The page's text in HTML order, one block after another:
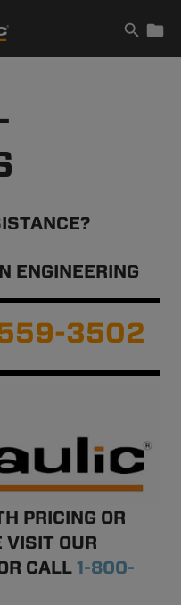
ENGINEERING
559-3502
PRICING OR
VISIT OUR
CALL 1-800-